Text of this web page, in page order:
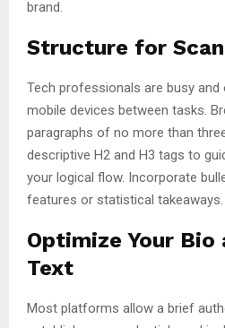
brand.
Structure for
Tech professionals are busy
mobile devices between tasks.
paragraphs of no more than
descriptive H2 and H3 tags to
your logical flow. Incorporate
features or statistical takeaways.
Optimize Your Bio
Text
Most platforms allow a brief